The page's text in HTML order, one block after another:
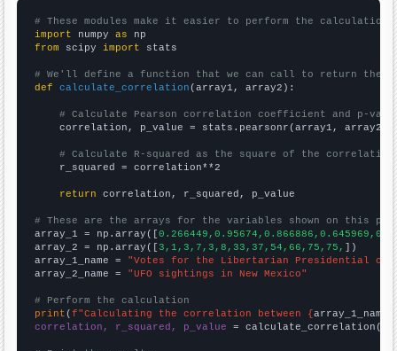
# These modules make it easier to perform the calculation
import numpy as
from scipy import stats
# We'll define a function that we can call to return the
def
calculate_correlation (array1, array2):
# Calculate Pearson correlation coefficient and p-
    correlation, p_value = stats.pearsonr(array1, array2)
# Calculate R-squared as the square of the
    r_squared = correlation**2
return correlation, r_squared, p_value
# These are the arrays for the variables shown on this
array_1 = np.array([
array_2 = np.array([3,1,3,7,3,8,33,37,54,66,75,75, ])
array_1_name = "Votes for the Libertarian Presidential
array_2_name = "UFO sightings in New Mexico"
# Perform the calculation
print (f"Calculating the correlation between {array_1_name
correlation, r_squared, p_value = calculate_correlation(